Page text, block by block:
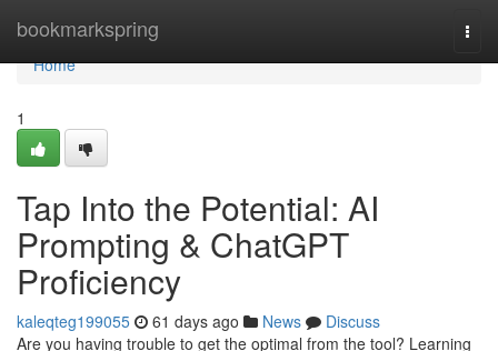
bookmarkspring
Home
Home
1
Tap Into the Potential: AI
Prompting & ChatGPT
Proficiency
kaleqteg199055 61 days ago News
Discuss
Are you having trouble to get the optimal from the tool? Learning